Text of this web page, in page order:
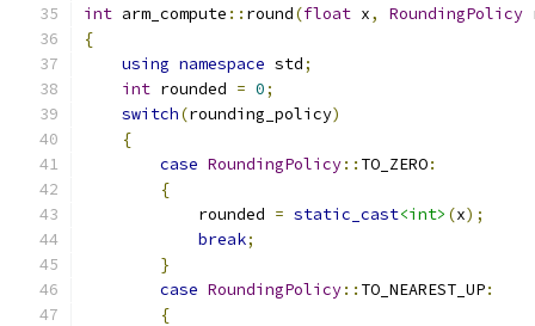
int arm_compute :: round(float x, RoundingPolicy
{
using namespace std;
int rounded = 0;
switch(rounding_policy)
{
case RoundingPolicy:: TO_ZERO:
{
            rounded
= static_cast<int> (x);
break;
}
case RoundingPolicy:: TO_NEAREST_UP:
{